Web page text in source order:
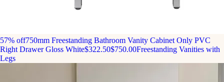
57% off750mm Freestanding Bathroom Vanity Cabinet Only PVC
Right Drawer Gloss White$322.50$750.00Freestanding Vanities with
Legs